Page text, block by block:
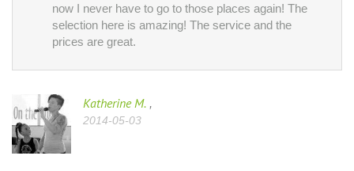
now I never have to go to those places again! The
selection here is amazing! The service and the
prices are great.
Katherine M. ,
2014-05-03